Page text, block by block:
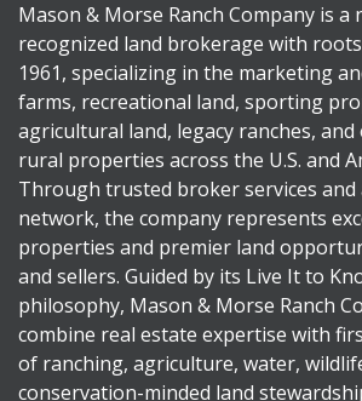
Mason & Morse Ranch Company is a
recognized land brokerage with
1961, specializing in the marketing
farms, recreational land, sporting
agricultural land, legacy ranches,
rural properties across the U.S. and
Through trusted broker services and
network, the company represents
properties and premier land
and sellers. Guided by its Live It to
philosophy, Mason & Morse Ranch
combine real estate expertise with
of ranching, agriculture, water,
conservation-minded land